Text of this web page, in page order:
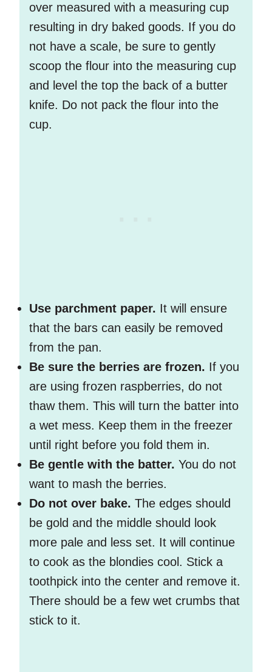
over measured with a measuring cup
resulting in dry baked goods. If you do
not have a scale, be sure to gently
scoop the flour into the measuring cup
and level the top the back of a butter
knife. Do not pack the flour into the
cup.
Use parchment paper. It will ensure
that the bars can easily be removed
from the pan.
Be sure the berries are frozen. If you
are using frozen raspberries, do not
thaw them. This will turn the batter into
a wet mess. Keep them in the freezer
until right before you fold them in.
Be gentle with the batter. You do not
want to mash the berries.
Do not over bake. The edges should
be gold and the middle should look
more pale and less set. It will continue
to cook as the blondies cool. Stick a
toothpick into the center and remove it.
There should be a few wet crumbs that
stick to it.